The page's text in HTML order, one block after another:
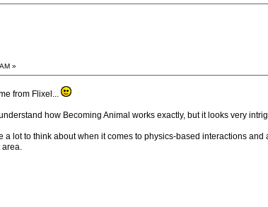
»
from Flixel...
how Becoming Animal works exactly, but it looks very
a lot to think about when it comes to physics-based interactions
area.